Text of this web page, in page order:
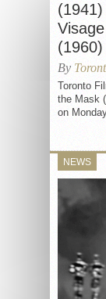
(1960)
By
Toronto
the Mask
on
NEWS